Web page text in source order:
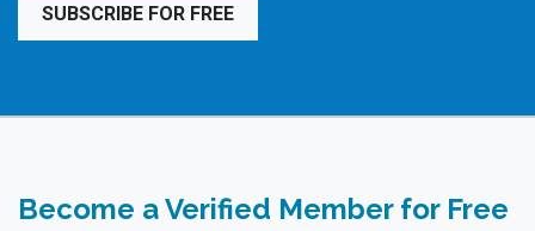
SUBSCRIBE FOR FREE
Become a Verified Member for Free